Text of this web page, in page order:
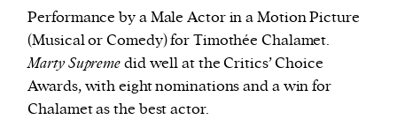
Performance by a Male Actor in a Motion Picture
(Musical or Comedy) for Timothée Chalamet.
Marty Supremedid well at the Critics’ Choice
Awards, with eight nominations and a win for
Chalamet as the best actor.